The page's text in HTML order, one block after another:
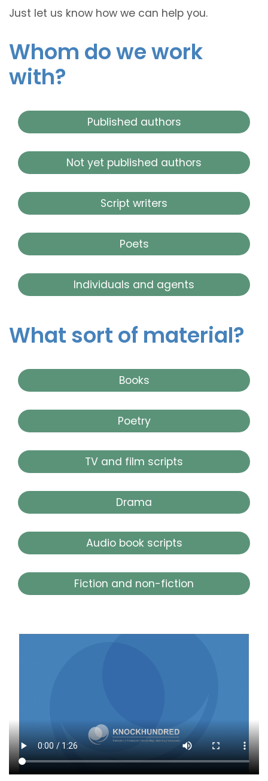
Just let us know how we can help you.
Whom do we work
with?
Published authors
Not yet published authors
Script writers
Poets
Individuals and agents
What sort of material?
Books
Poetry
TV and film scripts
Drama
Audio book scripts
Fiction and non-fiction